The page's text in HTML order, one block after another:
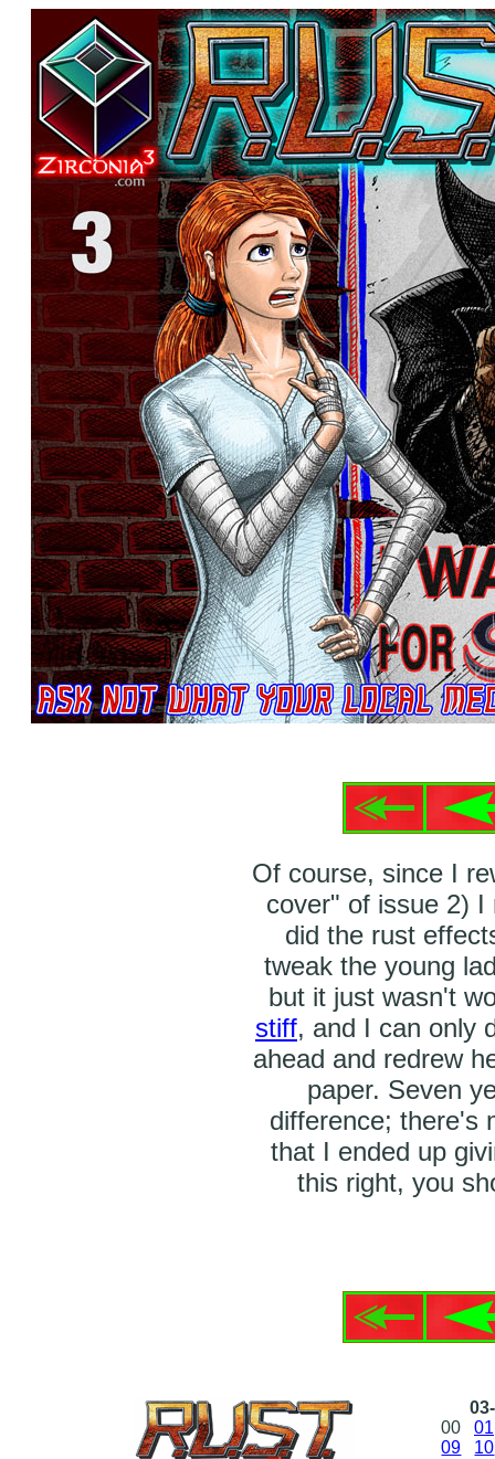
Of course, since I
cover" of issue 2)
did the rust
tweak the young
but it just wasn't
stiff, and I can only
ahead and redrew
paper. Seven
difference; there's
that I ended up
this right, you
00 01
09
10